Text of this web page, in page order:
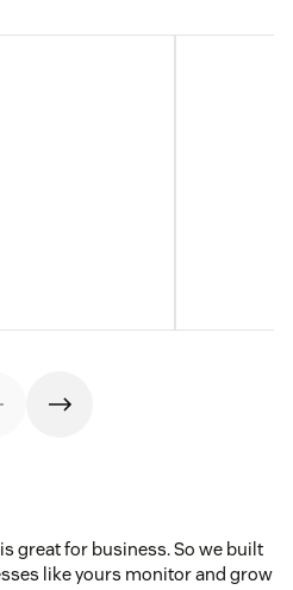
great for business. So we built
like yours monitor and grow